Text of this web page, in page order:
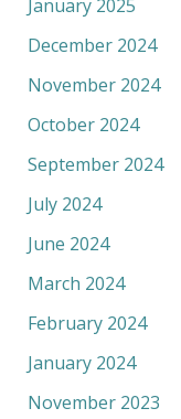
January 2025
December 2024
November 2024
October 2024
September 2024
July 2024
June 2024
March 2024
February 2024
January 2024
November 2023